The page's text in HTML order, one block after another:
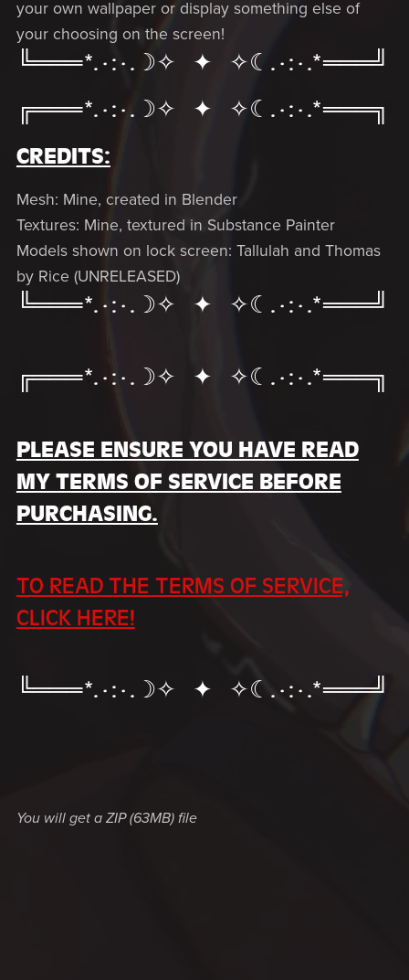
your own wallpaper or display something else of
your choosing on the screen!
╚═══*.·:·.☽✧ ✦ ✧☾.·:·.*═══╝
╔═══*.·:·.☽✧ ✦ ✧☾.·:·.*═══╗
CREDITS:
Mesh: Mine, created in Blender
Textures: Mine, textured in Substance Painter
Models shown on lock screen: Tallulah and Thomas
by Rice (UNRELEASED)
╚═══*.·:·.☽✧ ✦ ✧☾.·:·.*═══╝
╔═══*.·:·.☽✧ ✦ ✧☾.·:·.*═══╗
PLEASE ENSURE YOU HAVE READ
MY TERMS OF SERVICE BEFORE
PURCHASING.
TO READ THE TERMS OF SERVICE,
CLICK HERE!
╚═══*.·:·.☽✧ ✦ ✧☾.·:·.*═══╝
You will get a ZIP(63MB)file